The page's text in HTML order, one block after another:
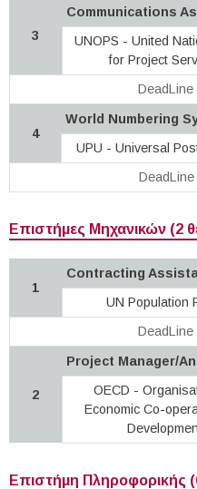
3
Communications
UNOPS - United
for Project
DeadLine
4
World Numbering
UPU - Universal
Επιστήμες Μηχανικών (2
1
Contracting
UN Population
DeadLine
2
Project Manager/
OECD -
Economic Co-
Επιστήμη Πληροφορικής